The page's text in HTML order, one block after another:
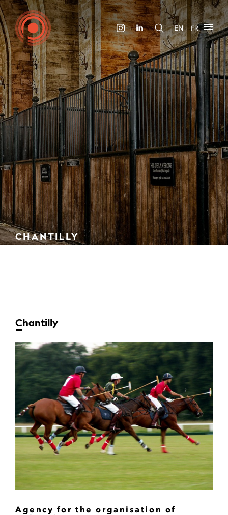
EN | FR
CHANTILLY
Chantilly
Agency for the organisation of